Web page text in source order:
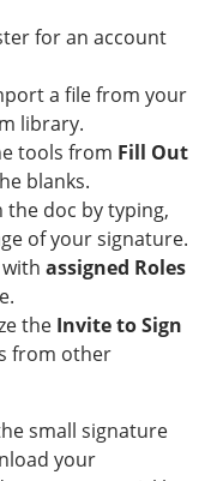
for an account
a file from your
library.
tools from Fill Out
blanks.
the doc by typing,
of your signature.
assigned Roles
the Invite to Sign
from other
small signature
your